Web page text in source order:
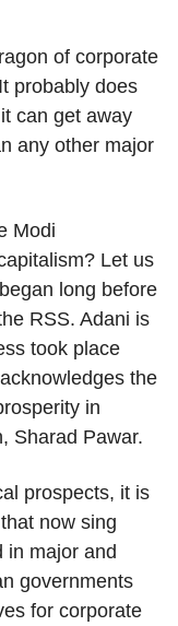
of corporate
probably does
can get away
any other major
Modi
Let us
long before
RSS. Adani is
took place
the
in
Sharad Pawar.
prospects, it is
now sing
in major and
governments
for corporate